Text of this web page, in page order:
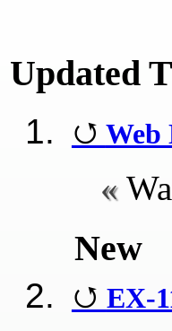
Updated
Web
New
EX-